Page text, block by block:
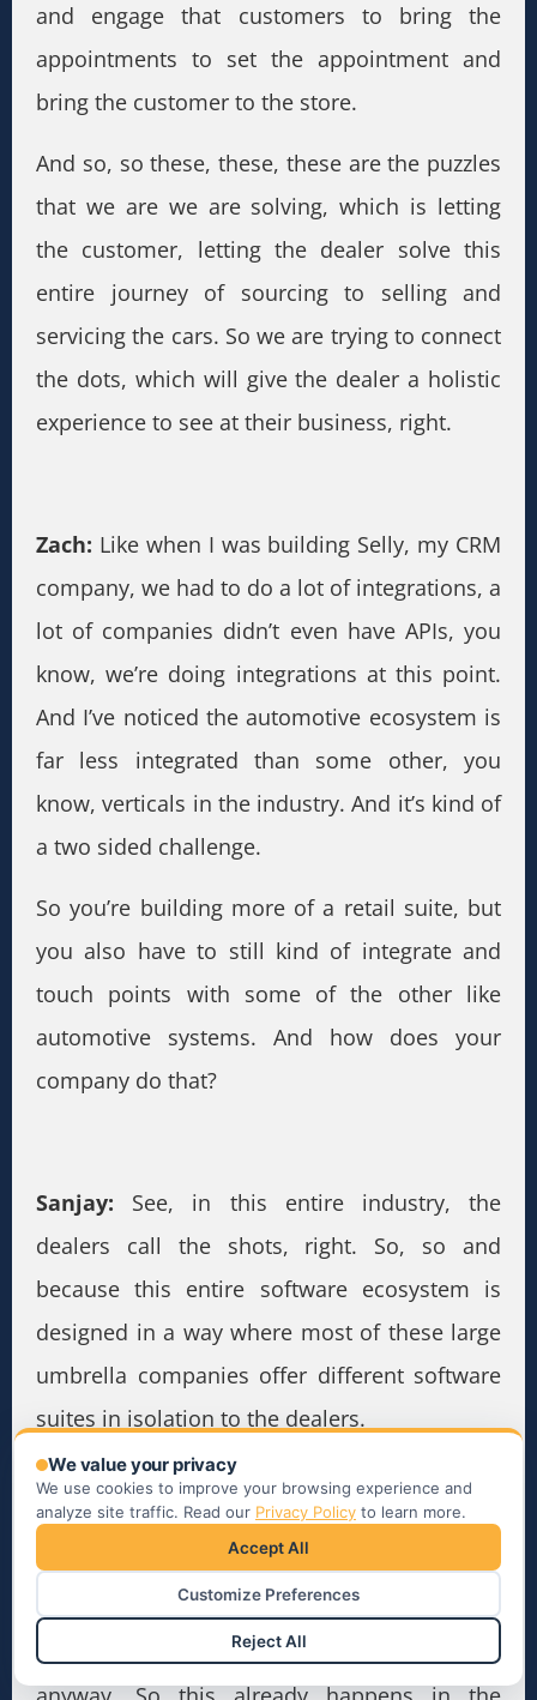
and engage that customers to bring the
appointments to set the appointment and
bring the customer to the store.
And so, so these, these, these are the puzzles
that we are we are solving, which is letting
the customer, letting the dealer solve this
entire journey of sourcing to selling and
servicing the cars. So we are trying to connect
the dots, which will give the dealer a holistic
experience to see at their business, right.
Zach: Like when I was building Selly, my CRM
company, we had to do a lot of integrations, a
lot of companies didn’t even have APIs, you
know, we’re doing integrations at this point.
And I’ve noticed the automotive ecosystem is
far less integrated than some other, you
know, verticals in the industry. And it’s kind of
a two sided challenge.
So you’re building more of a retail suite, but
you also have to still kind of integrate and
touch points with some of the other like
automotive systems. And how does your
company do that?
Sanjay: See, in this entire industry, the
dealers call the shots, right. So, so and
because this entire software ecosystem is
designed in a way where most of these large
umbrella companies offer different software
suites in isolation to the dealers.
So the dealers at one given point of time
would use some software from company one,
the other software from company two, the
and so on, like they’ll be using maybe 30-40
different point solutions to do their jobs
We value your privacy
We use cookies to improve your browsing experience and
analyze site traffic. Read our Privacy Policy to learn more.
Accept All
Customize Preferences
Reject All